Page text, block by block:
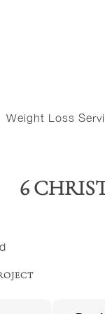
Weight Loss
6